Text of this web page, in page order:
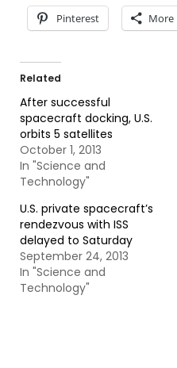
Pinterest More
Related
After successful
spacecraft docking, U.S.
orbits 5 satellites
October 1, 2013
In "Science and
Technology"
U.S. private spacecraft’s
rendezvous with ISS
delayed to Saturday
September 24, 2013
In "Science and
Technology"